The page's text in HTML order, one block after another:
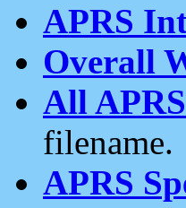
APRS
Overall
All
filename.
APRS